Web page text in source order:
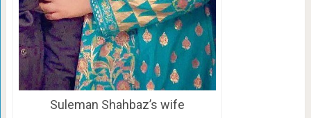
Suleman Shahbaz’s wife